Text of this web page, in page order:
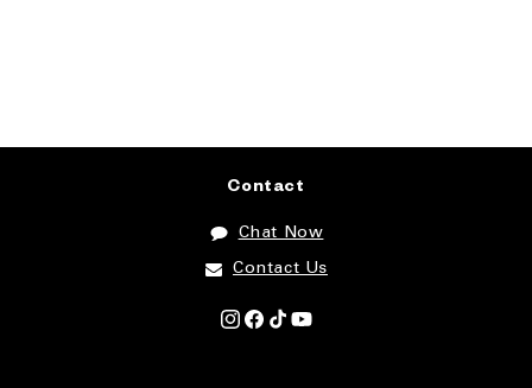
Contact
Chat Now
Contact Us
Facebook
Instagram
TikTok